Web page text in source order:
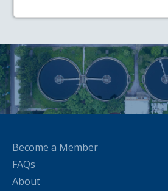
Become a Member
FAQs
About